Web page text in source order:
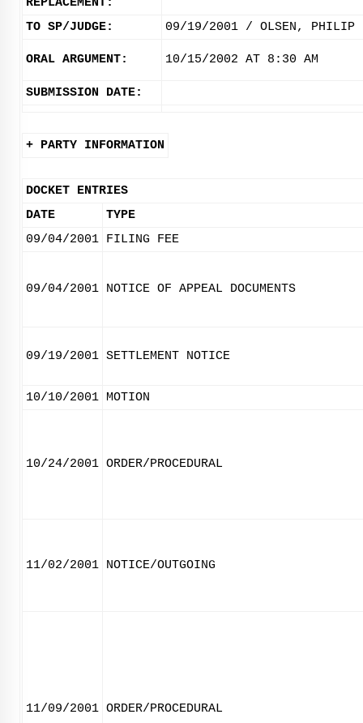
REPLACEMENT:
TO SP/JUDGE:
09/19/2001 / OLSEN, PHILIP
ORAL ARGUMENT: 10/15/2002 AT 8:30 AM
SUBMISSION DATE:
+ PARTY INFORMATION
DOCKET ENTRIES
DATE
TYPE
09/04/2001 FILING FEE
09/04/2001 NOTICE OF APPEAL DOCUMENTS
09/19/2001 SETTLEMENT NOTICE
10/10/2001 MOTION
10/24/2001 ORDER/PROCEDURAL
11/02/2001 NOTICE/OUTGOING
11/09/2001 ORDER/PROCEDURAL